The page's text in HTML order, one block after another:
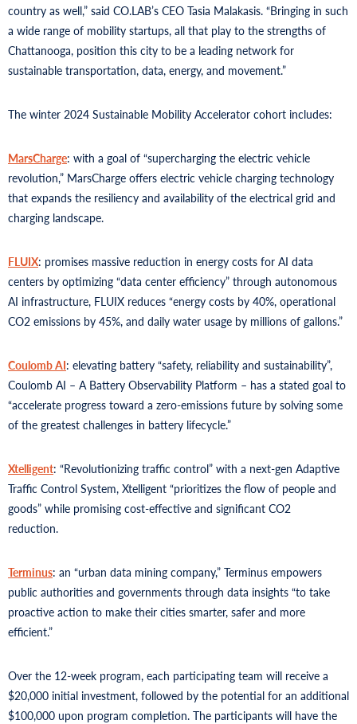
country as well,” said CO.LAB’s CEO Tasia Malakasis. “Bringing in such
a wide range of mobility startups, all that play to the strengths of
Chattanooga, position this city to be a leading network for
sustainable transportation, data, energy, and movement.”
The winter 2024 Sustainable Mobility Accelerator cohort includes:
MarsCharge: with a goal of “supercharging the electric vehicle
revolution,” MarsCharge offers electric vehicle charging technology
that expands the resiliency and availability of the electrical grid and
charging landscape.
FLUIX: promises massive reduction in energy costs for AI data
centers by optimizing “data center efficiency” through autonomous
AI infrastructure, FLUIX reduces “energy costs by 40%, operational
CO2 emissions by 45%, and daily water usage by millions of gallons.”
Coulomb AI: elevating battery “safety, reliability and sustainability”,
Coulomb AI – A Battery Observability Platform – has a stated goal to
“accelerate progress toward a zero-emissions future by solving some
of the greatest challenges in battery lifecycle.”
Xtelligent: “Revolutionizing traffic control” with a next-gen Adaptive
Traffic Control System, Xtelligent “prioritizes the flow of people and
goods” while promising cost-effective and significant CO2
reduction.
Terminus: an “urban data mining company,” Terminus empowers
public authorities and governments through data insights “to take
proactive action to make their cities smarter, safer and more
efficient.”
Over the 12-week program, each participating team will receive a
$20,000 initial investment, followed by the potential for an additional
$100,000 upon program completion. The participants will have the